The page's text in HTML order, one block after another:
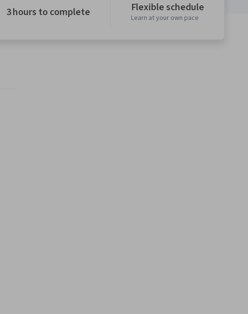
3 hours to complete Flexible schedule
Learn at your own pace